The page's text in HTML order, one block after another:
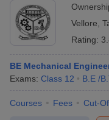
Vellore
Rating:
BE Mechanical
Exams: Class 12 B.E /
Courses Fees Cut-